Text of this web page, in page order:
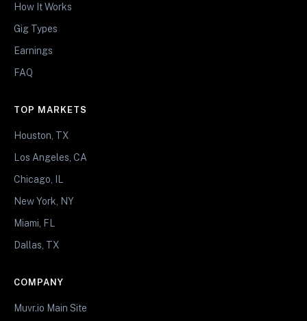
How It Works
Gig Types
Earnings
FAQ
TOP MARKETS
Houston, TX
Los Angeles, CA
Chicago, IL
New York, NY
Miami, FL
Dallas, TX
COMPANY
Muvr.io Main Site